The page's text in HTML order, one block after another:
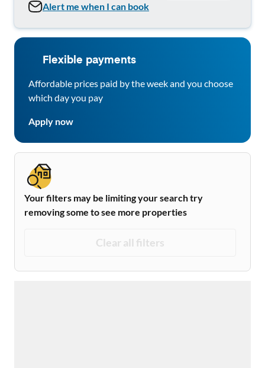
Alert me when I can book
Flexible payments
Affordable prices paid by the week and you choose
which day you pay
Apply now
Your filters may be limiting your search try
removing some to see more properties
Clear all filters